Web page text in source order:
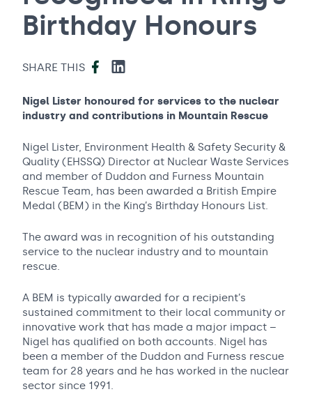
Birthday Honours
SHARE THIS Facebook
LinkedIn
Nigel Lister honoured for services to the nuclear
industry and contributions in Mountain Rescue
Nigel Lister, Environment Health & Safety Security &
Quality (EHSSQ) Director at Nuclear Waste Services
and member of Duddon and Furness Mountain
Rescue Team, has been awarded a British Empire
Medal (BEM) in the King’s Birthday Honours List.
The award was in recognition of his outstanding
service to the nuclear industry and to mountain
rescue.
A BEM is typically awarded for a recipient’s
sustained commitment to their local community or
innovative work that has made a major impact –
Nigel has qualified on both accounts. Nigel has
been a member of the Duddon and Furness rescue
team for 28 years and he has worked in the nuclear
sector since 1991.